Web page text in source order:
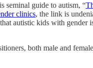
seminal guide to autism, “
clinics, the link is
autistic kids with gender
both male and